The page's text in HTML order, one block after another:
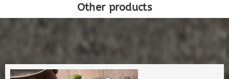
Other products